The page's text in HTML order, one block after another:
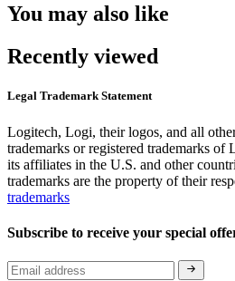
You may also like
Recently viewed
Legal Trademark Statement
Logitech, Logi, their logos, and all
trademarks or registered trademarks
its affiliates in the U.S. and other
trademarks are the property of their
trademarks
Subscribe to receive your special